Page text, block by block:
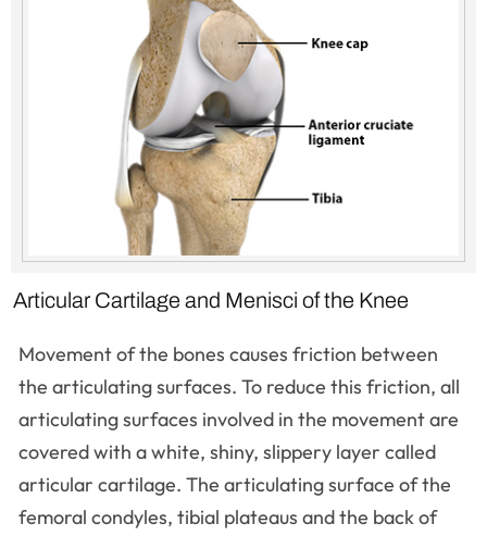
Articular Cartilage and Menisci of the Knee
Movement of the bones causes friction between
the articulating surfaces. To reduce this friction, all
articulating surfaces involved in the movement are
covered with a white, shiny, slippery layer called
articular cartilage. The articulating surface of the
femoral condyles, tibial plateaus and the back of